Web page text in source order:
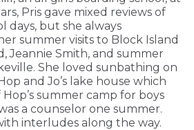
Pris gave mixed reviews of
days, but she always
summer visits to Block Island
Jeannie Smith, and summer
She loved sunbathing on
and Jo’s lake house which
summer camp for boys
a counselor one summer.
interludes along the way.